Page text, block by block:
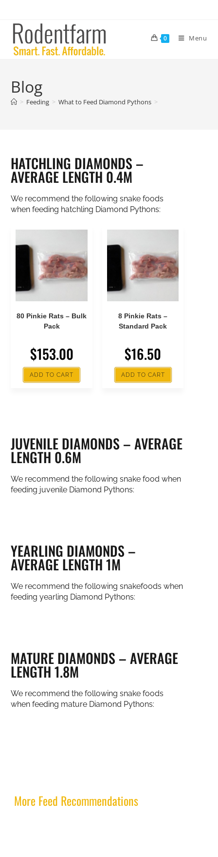
0 Menu
Blog
> Feeding > What to Feed Diamond Pythons >
HATCHLING DIAMONDS –
AVERAGE LENGTH 0.4M
We recommend the following snake foods
when feeding hatchling Diamond Pythons:
80 Pinkie Rats – Bulk
Pack
$153.00
ADD TO CART
8 Pinkie Rats –
Standard Pack
$16.50
ADD TO CART
JUVENILE DIAMONDS – AVERAGE
LENGTH 0.6M
We recommend the following snake food when
feeding juvenile Diamond Pythons:
YEARLING DIAMONDS –
AVERAGE LENGTH 1M
We recommend the following snakefoods when
feeding yearling Diamond Pythons:
MATURE DIAMONDS – AVERAGE
LENGTH 1.8M
We recommend the following snake foods
when feeding mature Diamond Pythons:
More Feed Recommendations